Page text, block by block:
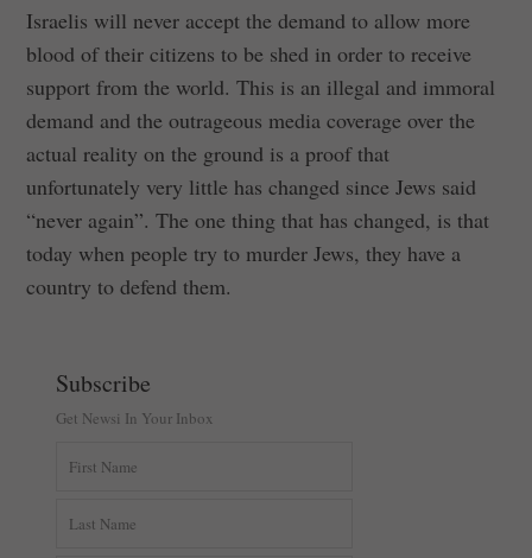
Israelis will never accept the demand to allow more
blood of their citizens to be shed in order to receive
support from the world. This is an illegal and immoral
demand and the outrageous media coverage over the
actual reality on the ground is a proof that
unfortunately very little has changed since Jews said
“never again”. The one thing that has changed, is that
today when people try to murder Jews, they have a
country to defend them.
Subscribe
Get Newsi In Your Inbox